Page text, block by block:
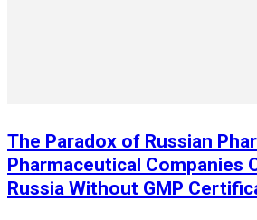
The Paradox of Russian
Pharmaceutical Companies
Russia Without GMP